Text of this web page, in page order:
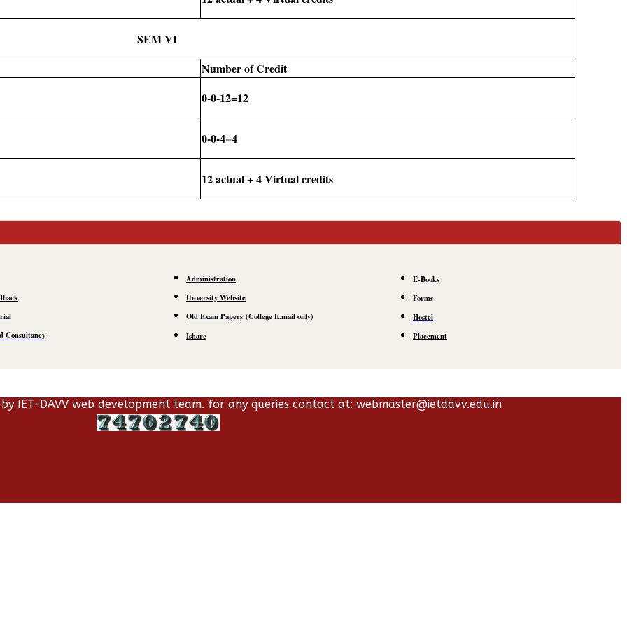
SEM VI
Number of Credit
0-0-12=12
0-0-4=4
12 actual + 4 Virtual credits
Consultancy
Administration
Unversity Website
Old Exam Papers (College E.mailonly)
Ishare
E-Books
Forms
Hostel
Placement
IET-DAVV web development team. for any queries contact at: webmaster@ietdavv.edu.in